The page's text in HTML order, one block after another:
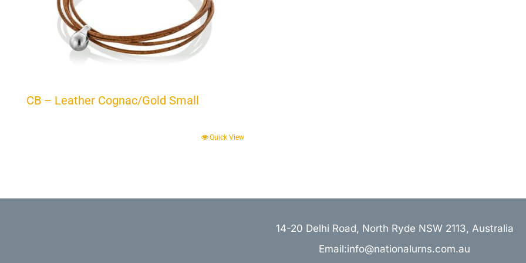
CB – Leather Cognac/Gold Small
Quick View
14-20 Delhi Road, North Ryde NSW 2113, Australia
Email:info@nationalurns.com.au